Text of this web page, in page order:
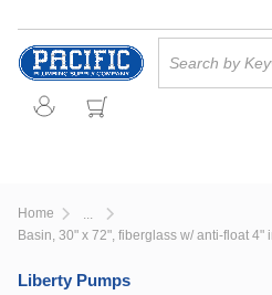
Skip to main content
Home
more info
Basin, 30" x 72", fiberglass w/ anti-float
Liberty Pumps